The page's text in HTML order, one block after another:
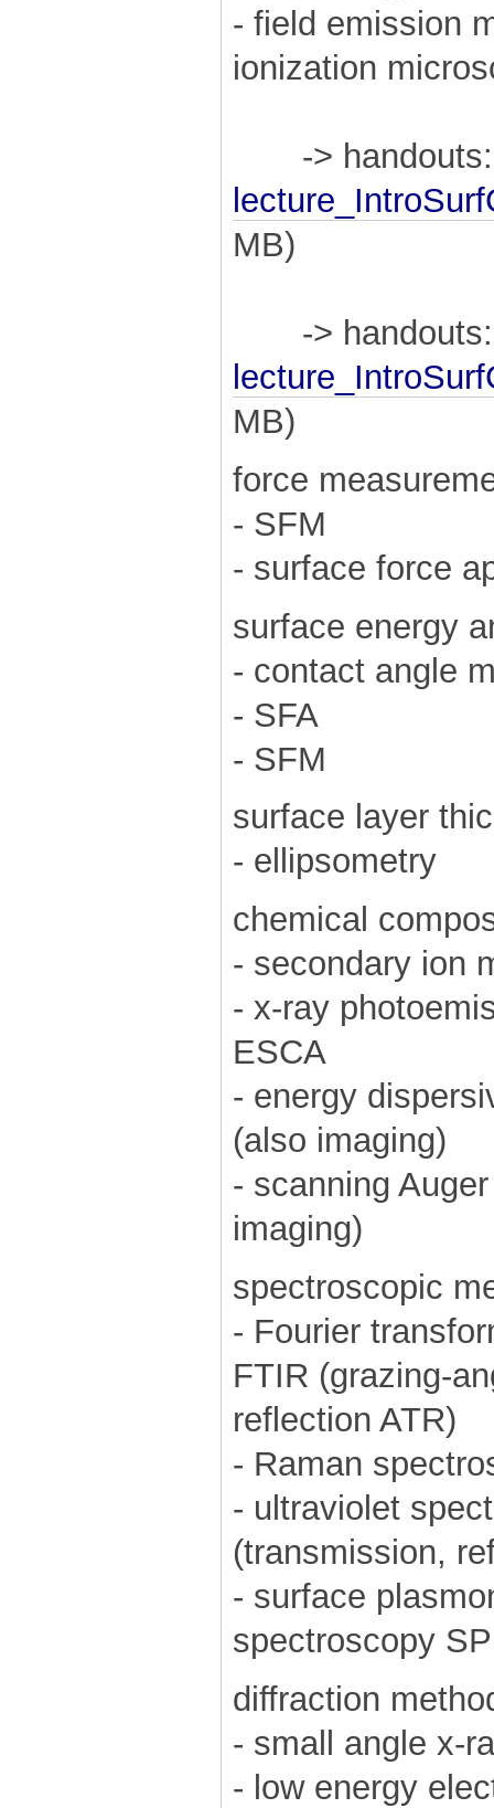
- field emission
ionization
-> handouts:
MB)
-> handouts:
MB)
force
- SFM
- surface force
surface energy
- contact angle
- SFA
- SFM
surface layer
- ellipsometry
chemical
- secondary ion
- x-ray
ESCA
- energy
(also imaging)
- scanning
imaging)
spectroscopic
- Fourier
FTIR (grazing-
reflection ATR)
- Raman
- ultraviolet
(transmission,
- surface
spectroscopy
diffraction
- small angle x-
- low energy